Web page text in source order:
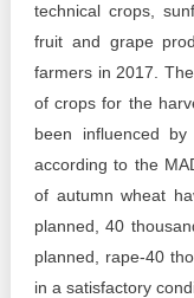
technical crops,
fruit and grape
farmers in 2017.
of crops for the
been influenced by
according to the
of autumn wheat
planned, 40
planned, rape-40
in a satisfactory